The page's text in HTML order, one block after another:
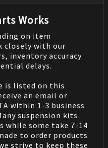
Works
on item
closely with our
inventory accuracy
delays.
is listed on this
an email or
within 1-3 business
suspension kits
while some take 7-14
to order products
strive to keep these